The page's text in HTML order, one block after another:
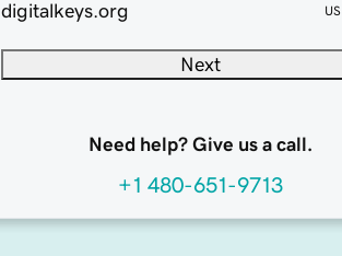
digitalkeys.org
Next
Need help? Give us a call.
+1 480-651-9713